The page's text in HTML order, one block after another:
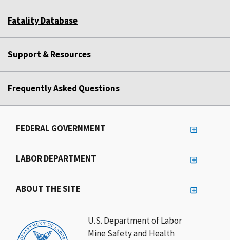
Fatality Database
Support & Resources
Frequently Asked Questions
U.S. Department of Labor
Mine Safety and Health
FEDERAL GOVERNMENT
LABOR DEPARTMENT
ABOUT THE SITE